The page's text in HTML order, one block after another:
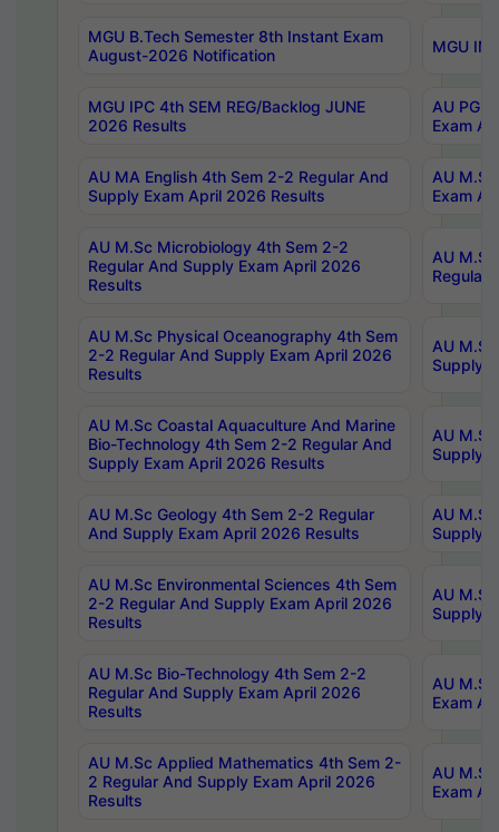
MGU B.Tech Semester 8th Instant Exam
August-2026 Notification
MGU
MGU IPC 4th SEM REG/Backlog JUNE
2026 Results
AU PG
Exam
AU MA English 4th Sem 2-2 Regular And
Supply Exam April 2026 Results
AU
Exam
AU M.Sc Microbiology 4th Sem 2-2
Regular And Supply Exam April 2026
Results
AU
Regular
AU M.Sc Physical Oceanography 4th Sem
2-2 Regular And Supply Exam April 2026
Results
AU
Supply
AU M.Sc Coastal Aquaculture And Marine
Bio-Technology 4th Sem 2-2 Regular And
Supply Exam April 2026 Results
AU
Supply
AU M.Sc Geology 4th Sem 2-2 Regular
And Supply Exam April 2026 Results
AU
Supply
AU M.Sc Environmental Sciences 4th Sem
2-2 Regular And Supply Exam April 2026
Results
AU
Supply
AU M.Sc Bio-Technology 4th Sem 2-2
Regular And Supply Exam April 2026
Results
AU
Exam
AU M.Sc Applied Mathematics 4th Sem 2-
2 Regular And Supply Exam April 2026
Results
AU
Exam